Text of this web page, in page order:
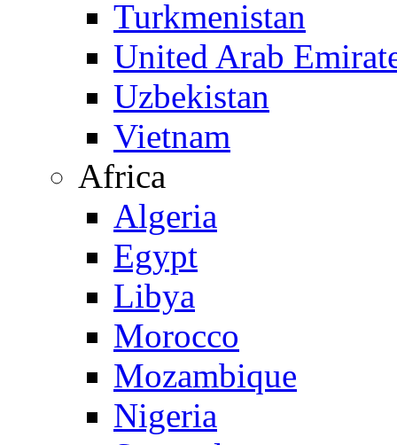
Turkmenistan
United Arab
Uzbekistan
Vietnam
Africa
Algeria
Egypt
Libya
Morocco
Mozambique
Nigeria